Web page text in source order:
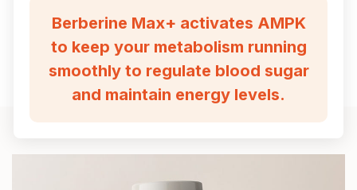
Berberine Max+ activates AMPK
to keep your metabolism running
smoothly to regulate blood sugar
and maintain energy levels.